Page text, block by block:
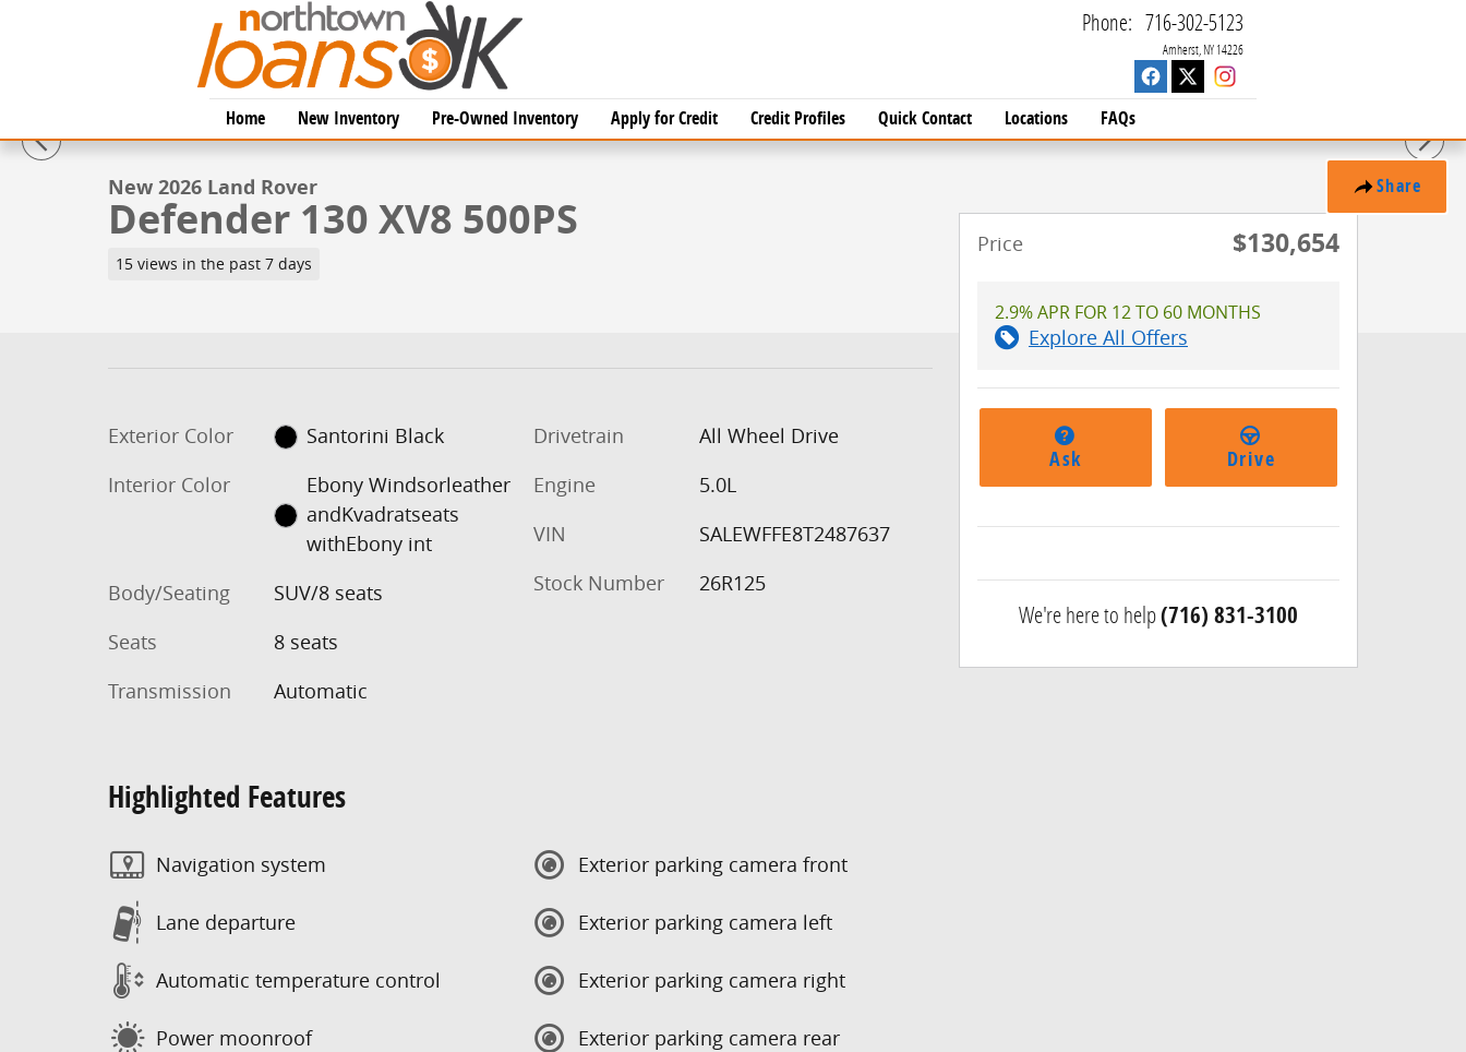
Amherst NY14226
Phone: 716-302-5123
Home New Inventory Pre-Owned Inventory Apply for Credit Credit Profiles Quick Contact Locations FAQs
Share
New 2026 Land Rover Defender 130 XV8 500PS SUV Photo 1 of 26
New 2026 Land Rover
Defender 130 XV8 500PS
15 views in the past 7 days
Exterior Color
Santorini Black
Interior Color
Ebony Windsorleather
andKvadratseats
withEbony int
Body/Seating
SUV/8 seats
Seats
8 seats
Transmission
Automatic
Drivetrain
All Wheel Drive
Engine
5.0L
VIN
SALEWFFE8T2487637
Stock Number
26R125
Highlighted Features
Navigation system
Lane departure
Automatic temperature control
Power moonroof
Exterior parking camera front
Exterior parking camera left
Exterior parking camera right
Exterior parking camera rear
Price $130,654
2.9% APR FOR 12 TO 60 MONTHS
Explore All Offers
Ask Drive
We're here to help(716) 831-3100